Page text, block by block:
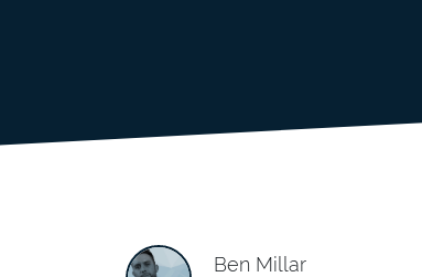
Ben Millar